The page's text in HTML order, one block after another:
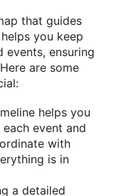
that guides
you keep
events, ensuring
are some
helps you
event and
with
is in
a detailed